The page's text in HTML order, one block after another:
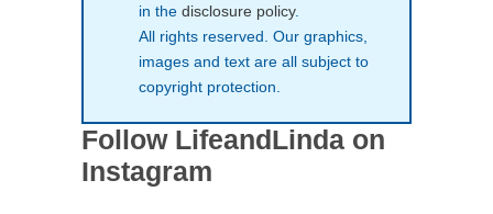
in the disclosure policy.
All rights reserved. Our graphics,
images and text are all subject to
copyright protection.
Follow LifeandLinda on
Instagram